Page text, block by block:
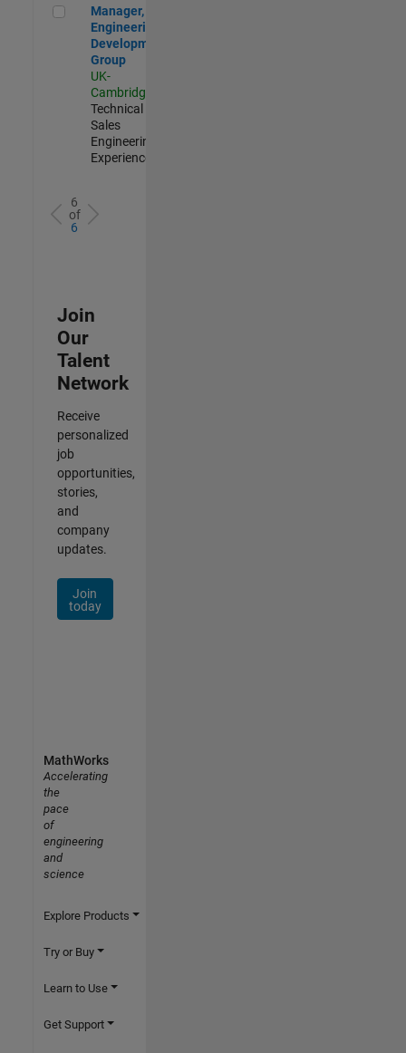
Manager, UK Engineering Development Group
Manager, UK
Engineering
Development
Group
UK-
Cambridge
Technical
Sales
Engineering |
Experienced
6
of
6
Join
Our
Talent
Network
Receive
personalized
job
opportunities,
stories,
and
company
updates.
Join
today
MathWorks
Accelerating
the
pace
of
engineering
and
science
Explore Products
Try or Buy
Learn to Use
Get Support